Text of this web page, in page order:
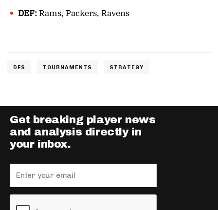
DEF: Rams, Packers, Ravens
DFS TOURNAMENTS STRATEGY
Get breaking player news
and analysis directly in
your inbox.